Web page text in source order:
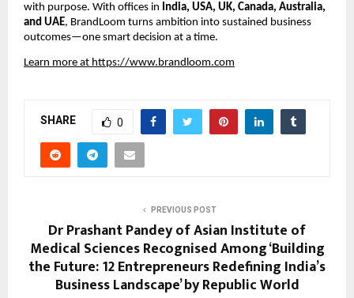
with purpose. With offices in India, USA, UK, Canada, Australia,
and UAE, BrandLoom turns ambition into sustained business
outcomes—one smart decision at a time.
Learn more at https://www.brandloom.com
SHARE 0
PREVIOUS POST
Dr Prashant Pandey of Asian Institute of
Medical Sciences Recognised Among ‘Building
the Future: 12 Entrepreneurs Redefining India’s
Business Landscape’ by Republic World